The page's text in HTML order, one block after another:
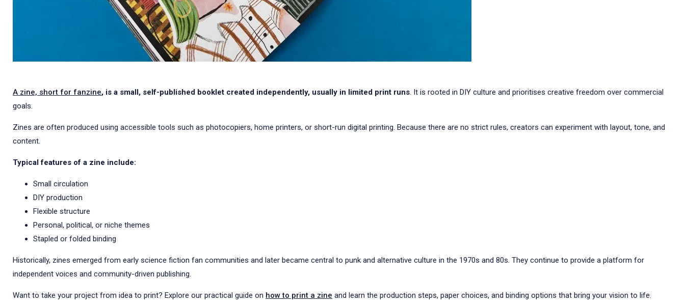
A zine, short for fanzine, is a small, self-published booklet created independently, usually in limited print runs. It is rooted in DIY culture and prioritises creative freedom over commercial
goals.
Zines are often produced using accessible tools such as photocopiers, home printers, or short-run digital printing. Because there are no strict rules, creators can experiment with layout, tone, and
content.
Typical features of a zine include:
Small circulation
DIY production
Flexible structure
Personal, political, or niche themes
Stapled or folded binding
Historically, zines emerged from early science fiction fan communities and later became central to punk and alternative culture in the 1970s and 80s. They continue to provide a platform for
independent voices and community-driven publishing.
Want to take your project from idea to print? Explore our practical guide on how to print a zine and learn the production steps, paper choices, and binding options that bring your vision to life.